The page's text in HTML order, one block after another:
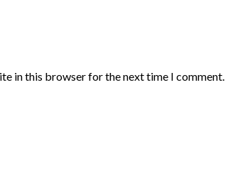
in this browser for the next time I comment.